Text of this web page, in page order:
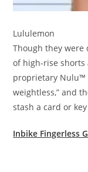
Lululemon
Though they were
of high-rise shorts
proprietary Nulu™
weightless,” and
stash a card or
Inbike Fingerless